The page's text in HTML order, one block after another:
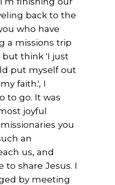
back to the
who have
a missions trip
think 'I just
put myself out
faith.', I
to go. It was
joyful
you
an
us, and
to share Jesus. I
by meeting